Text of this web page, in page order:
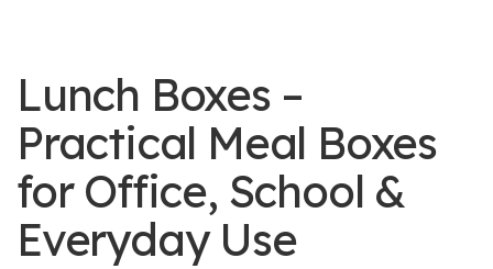
Lunch Boxes –
Practical Meal Boxes
for Office, School &
Everyday Use